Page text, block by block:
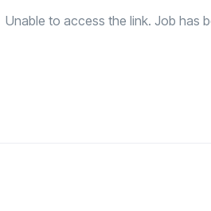
Unable to access the link. Job has